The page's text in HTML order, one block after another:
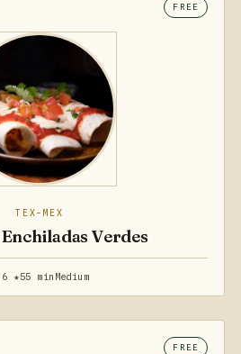
FREE
TEX-MEX
Verdes
★55 min Medium
FREE